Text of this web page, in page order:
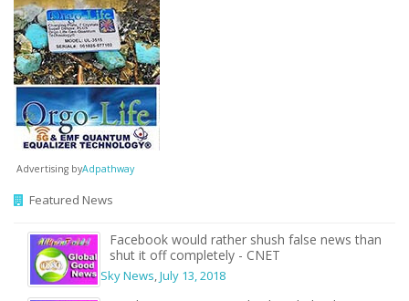
Advertising byAdpathway
Featured News
Facebook would rather shush false news than
shut it off completely - CNET
Sky News,July 13, 2018